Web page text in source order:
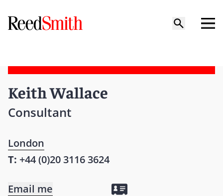
Keith Wallace
Consultant
London
T: +44 (0)20 3116 3624
Email me